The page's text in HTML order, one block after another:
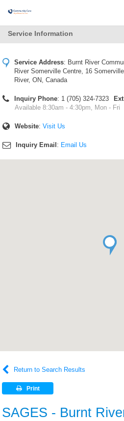
Service Information
Service Address: Burnt River
River Somerville Centre, 16
River, ON, Canada
Inquiry Phone: 1 (705) 324-7323 Ext
Available 8:30am - 4:30pm, Mon - Fri
Website: Visit Us
Inquiry Email : Email Us
Return to Search Results
Print
SAGES - Burnt